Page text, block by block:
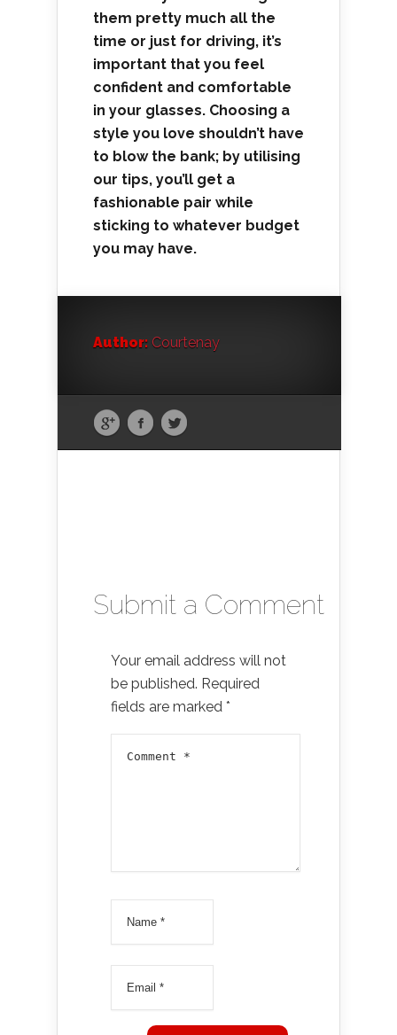
them pretty much all the
time or just for driving, it’s
important that you feel
confident and comfortable
in your glasses. Choosing a
style you love shouldn’t have
to blow the bank; by utilising
our tips, you’ll get a
fashionable pair while
sticking to whatever budget
you may have.
Author: Courtenay
Submit a Comment
Your email address will not
be published. Required
fields are marked *